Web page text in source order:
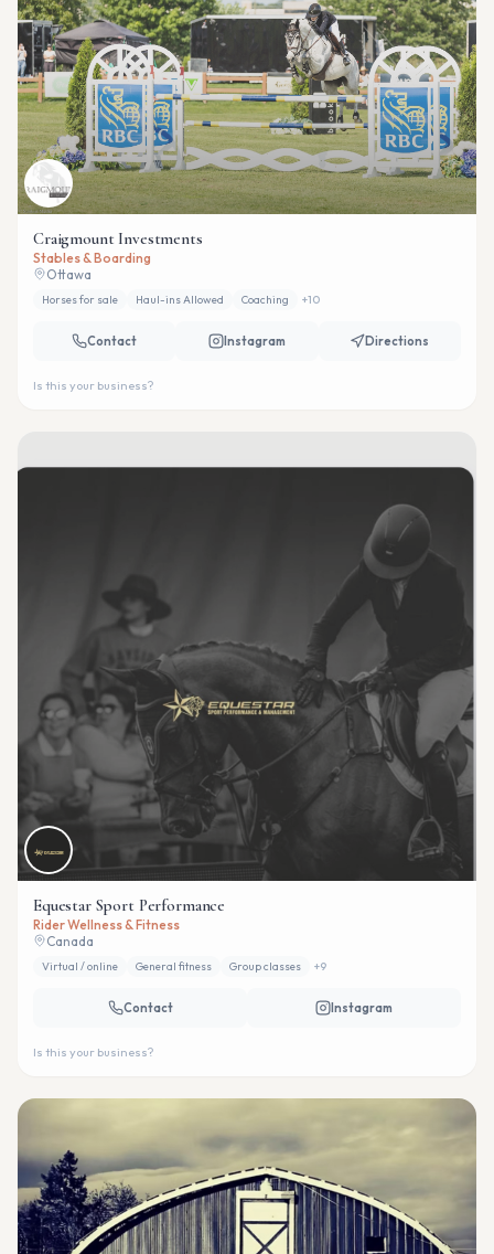
Craigmount Investments
Stables & Boarding
Ottawa
Horses for sale Haul-ins Allowed Coaching +10
Contact Instagram Directions
Is this your business?
Equestar Sport Performance
Rider Wellness & Fitness
Canada
Virtual / online General fitness Group classes +9
Contact Instagram
Is this your business?